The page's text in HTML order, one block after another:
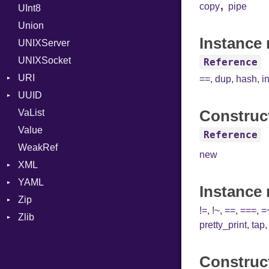
ISO_8601_TIME
RFC_2822
Zone
Span
UInt8
Union
UNIXServer
UNIXSocket
URI
Error
Punycode
UUID
Error
Variant
Version
VaList
Value
WeakRef
XML
Attributes
YAML
Zip
Zlib
copy, pipe
Instance
Reference
==,dup, hash,
Reference
new
Instance
!=, !~,==,===,
pretty_print,tap